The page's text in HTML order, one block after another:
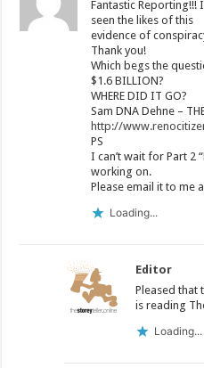
Fantastic
seen the likes of this
evidence of
Thank you!
Which begs the
$1.6 BILLION?
WHERE DID IT GO?
Sam DNA Dehne –
http://
PS
I can’t wait for Part 2
working on.
Please email it to me
Loading...
Editor
Pleased that
is reading
Loading...